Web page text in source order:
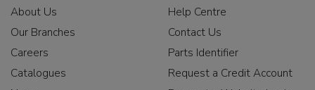
About Us
Our Branches
Careers
Catalogues
Help Centre
Contact Us
Parts Identifier
Request a Credit Account